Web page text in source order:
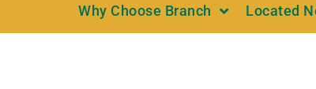
Why Choose Branch Located